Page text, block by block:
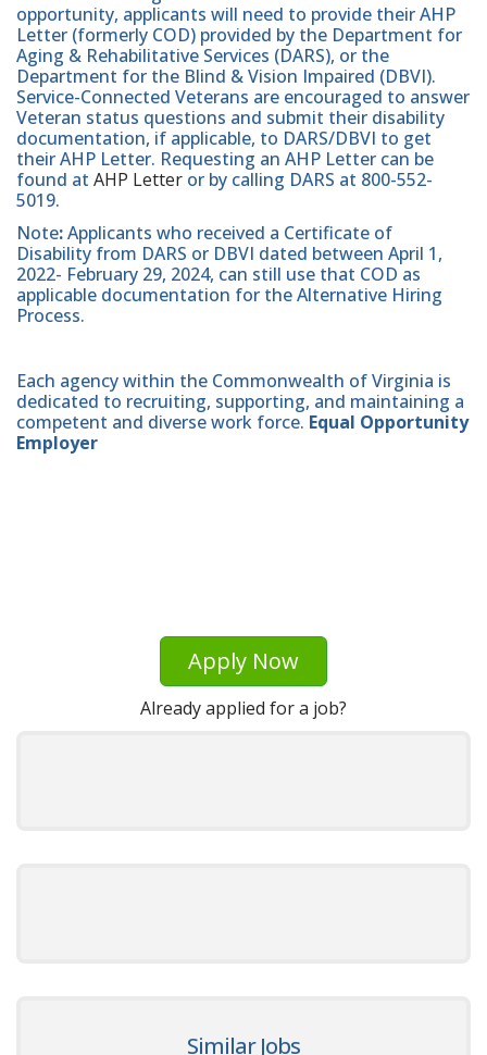
opportunity, applicants will need to provide their AHP
Letter (formerly COD) provided by the Department for
Aging & Rehabilitative Services (DARS), or the
Department for the Blind & Vision Impaired (DBVI).
Service-Connected Veterans are encouraged to answer
Veteran status questions and submit their disability
documentation, if applicable, to DARS/DBVI to get
their AHP Letter. Requesting an AHP Letter can be
found at AHP Letter or by calling DARS at 800-552-
5019.
Note:Applicants who received a Certificate of
Disability from DARS or DBVI dated between April 1,
2022- February 29, 2024, can still use that COD as
applicable documentation for the Alternative Hiring
Process.
Each agency within the Commonwealth of Virginia is
dedicated to recruiting, supporting, and maintaining a
competent and diverse work force. Equal Opportunity
Employer
Apply Now
Already applied for a job?
Similar Jobs